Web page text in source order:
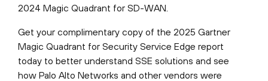
2024 Magic Quadrant for SD-WAN.
Get your complimentary copy of the 2025 Gartner
Magic Quadrant for Security Service Edge report
today to better understand SSE solutions and see
how Palo Alto Networks and other vendors were